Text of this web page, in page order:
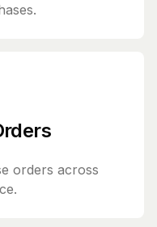
orders across